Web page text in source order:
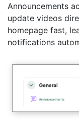
Announcements
update videos
homepage fast,
notifications